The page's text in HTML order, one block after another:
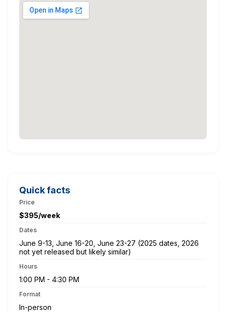
Quick facts
Price
$395/week
Dates
June 9-13, June 16-20, June 23-27 (2025 dates, 2026
not yet released but likely similar)
Hours
1:00 PM - 4:30 PM
Format
In-person